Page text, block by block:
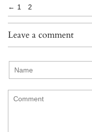
← 1 2
Leave a comment